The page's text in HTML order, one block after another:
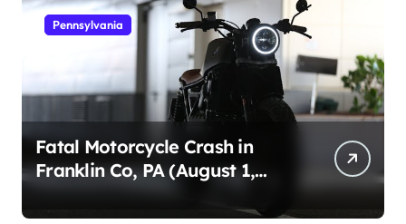
Pennsylvania
Fatal Motorcycle Crash in
Franklin Co, PA (August 1,
2026)